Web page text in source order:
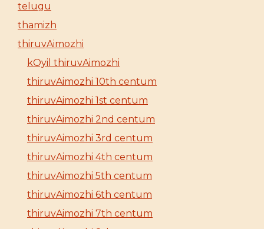
telugu
thamizh
thiruvAimozhi
kOyil thiruvAimozhi
thiruvAimozhi 10th centum
thiruvAimozhi 1st centum
thiruvAimozhi 2nd centum
thiruvAimozhi 3rd centum
thiruvAimozhi 4th centum
thiruvAimozhi 5th centum
thiruvAimozhi 6th centum
thiruvAimozhi 7th centum